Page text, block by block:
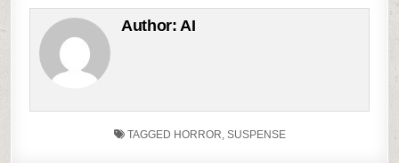
Author: AI
TAGGED HORROR, SUSPENSE